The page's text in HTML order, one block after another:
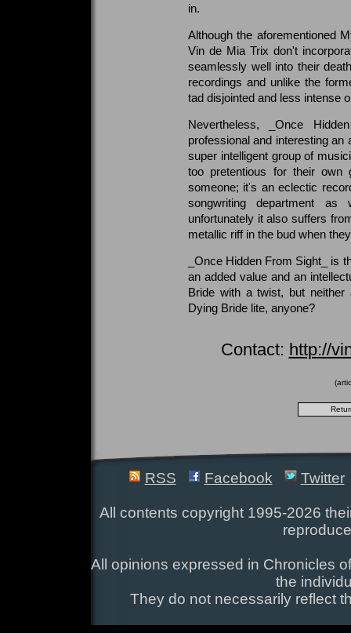
in.
Although the aforementioned
Vin de Mia Trix don't
seamlessly well into their
recordings and unlike the
tad disjointed and less intense
Nevertheless, _Once
professional and interesting
super intelligent group of
too pretentious for their own
someone; it's an eclectic
songwriting department
unfortunately it also suffers
metallic riff in the bud when
_Once Hidden From Sight_ is
an added value and an
Bride with a twist, but
Dying Bride lite, anyone?
Contact: http://
RSS Facebook Twitter
All contents copyright 1995-2026
All opinions expressed in Chronicles
the
They do not necessarily reflect